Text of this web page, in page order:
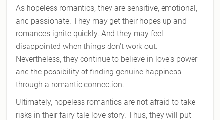
As hopeless romantics, they are sensitive, emotional,
and passionate. They may get their hopes up and
romances ignite quickly. And they may feel
disappointed when things don't work out.
Nevertheless, they continue to believe in love's power
and the possibility of finding genuine happiness
through a romantic connection.
Ultimately, hopeless romantics are not afraid to take
risks in their fairy tale love story. Thus, they will put